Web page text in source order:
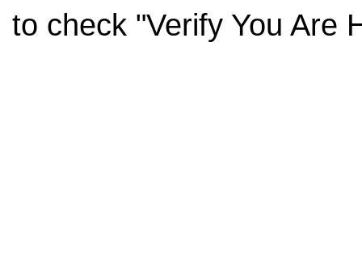
to check "Verify You Are